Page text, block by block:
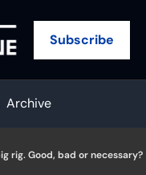
Subscribe
Archive
rig. Good, bad or necessary?